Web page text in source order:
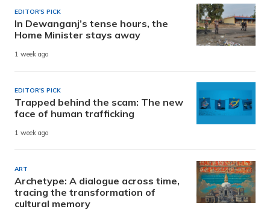
EDITOR'S PICK
In Dewanganj’s tense hours, the
Home Minister stays away
1 week ago
EDITOR'S PICK
Trapped behind the scam: The new
face of human trafficking
1 week ago
ART
Archetype: A dialogue across time,
tracing the transformation of
cultural memory